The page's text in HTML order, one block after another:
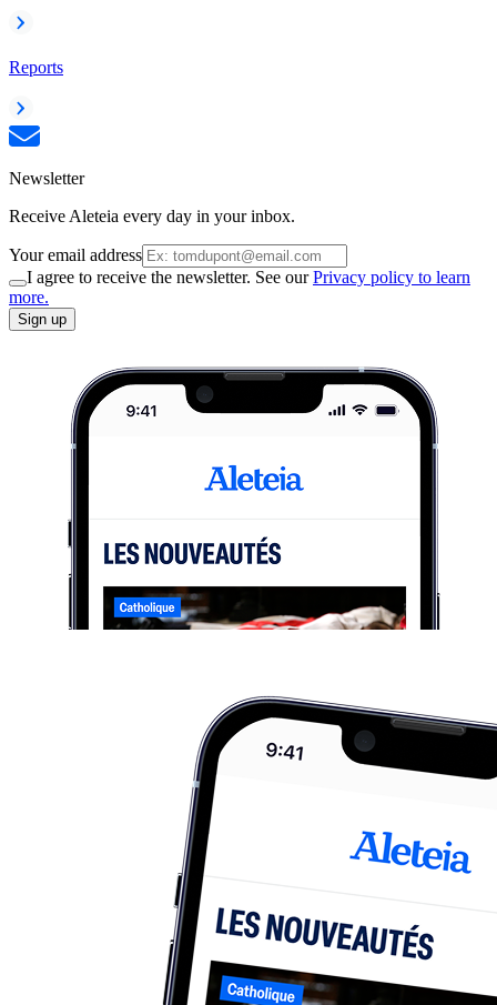
Reports
Newsletter
Receive Aleteia every day in your inbox.
Your email address
I agree to receive the newsletter. See ourPrivacy policy to learn
more.
Sign up